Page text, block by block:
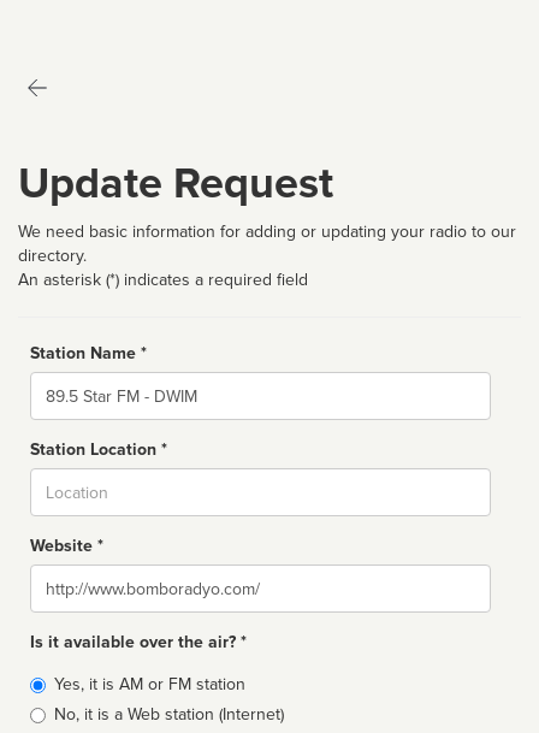
Update Request
We need basic information for adding or updating your radio to our
directory.
An asterisk (*) indicates a required field
Station Name *
Name
Station Location *
Website *
Website
Is it available over the air? *
Broadcast
type
Yes, it is AM or FM station
No, it is a Web station (Internet)